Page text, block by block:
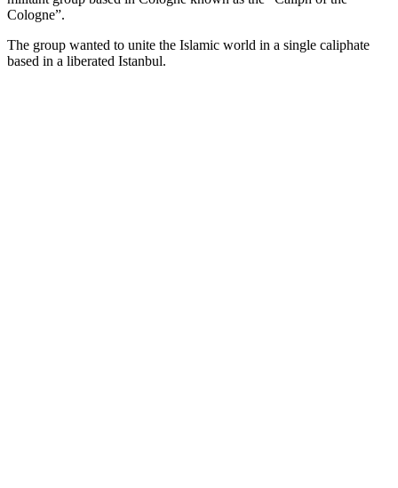
Cologne”.
The group wanted to unite the Islamic world in a single caliphate
based in a liberated Istanbul.